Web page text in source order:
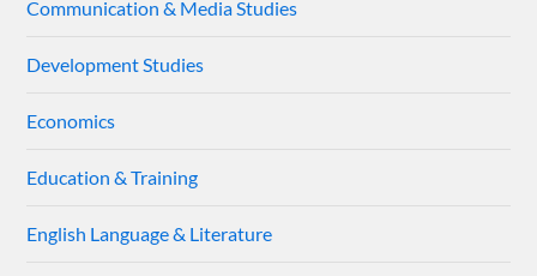
Communication & Media Studies
Development Studies
Economics
Education & Training
English Language & Literature